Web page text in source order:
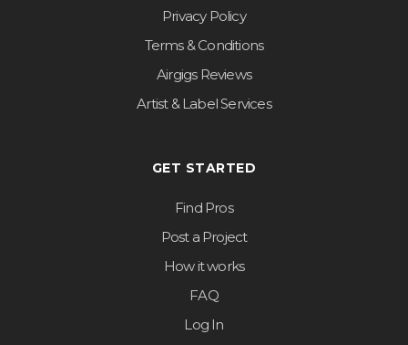
Privacy Policy
Terms & Conditions
Airgigs Reviews
Artist & Label Services
GET STARTED
Find Pros
Post a Project
How it works
FAQ
Log In